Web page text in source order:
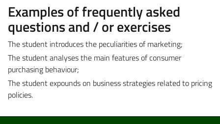
Examples of frequently asked
questions and / or exercises
The student introduces the peculiarities of marketing;
The student analyses the main features of consumer
purchasing behaviour;
The student expounds on business strategies related to pricing
policies.